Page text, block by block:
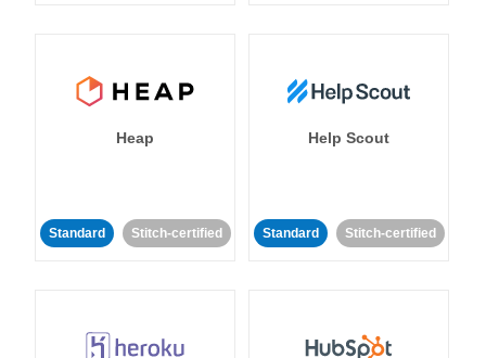
Heap
Standard Stitch-certified
Help Scout
Standard Stitch-certified